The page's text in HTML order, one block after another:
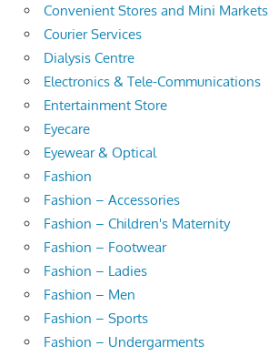
Convenient Stores and Mini Markets
Courier Services
Dialysis Centre
Electronics & Tele-Communications
Entertainment Store
Eyecare
Eyewear & Optical
Fashion
Fashion – Accessories
Fashion – Children's Maternity
Fashion – Footwear
Fashion – Ladies
Fashion – Men
Fashion – Sports
Fashion – Undergarments